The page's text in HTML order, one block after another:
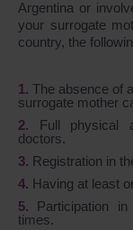
Argentina or
your surrogate
country, the
The absence of
surrogate mother
Full physical
doctors.
Registration in
Having at least
Participation
times.